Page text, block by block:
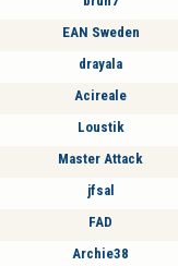
EAN Sweden
drayala
Acireale
Loustik
Master Attack
jfsal
FAD
Archie38